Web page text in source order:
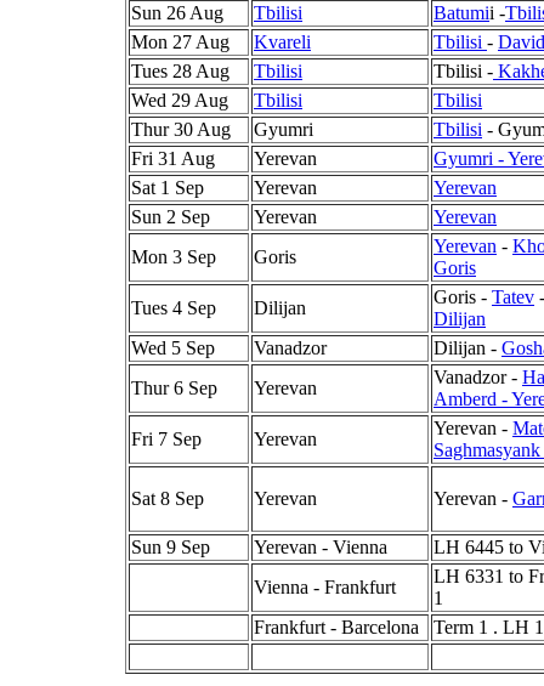
Sun 26 Aug
Tbilisi Batumii -
Mon 27 Aug
Kvareli Tbilisi -
Tues 28 Aug
Tbilisi Tbilisi -
Wed 29 Aug
Tbilisi
Tbilisi
Thur 30 Aug
Gyumri Tbilisi -
Fri 31 Aug
Yerevan
Gyumri -
Sat 1 Sep
Yerevan
Yerevan
Sun 2 Sep
Yerevan
Yerevan
Mon 3 Sep
Goris
Yerevan -
Goris
Tues 4 Sep
Dilijan
Goris - Tatev -
Dilijan
Wed 5 Sep
Vanadzor Dilijan -
Thur 6 Sep
Yerevan
Vanadzor -
Amberd -
Fri 7 Sep
Yerevan
Yerevan -
Sat 8 Sep Yerevan Yerevan -
Sun 9 Sep Yerevan - Vienna
LH 6445 to
Vienna - Frankfurt
LH 6331 to
1
Frankfurt - Barcelona
Term 1 . LH